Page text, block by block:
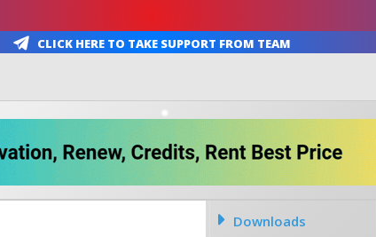
Click Here To Take Support From Team
Downloads